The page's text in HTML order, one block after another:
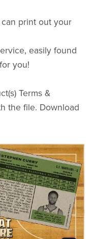
print out your
easily found
you!
Terms &
the file. Download